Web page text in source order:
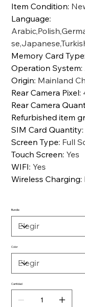
Item Condition:
Language:
Memory Card Type
Operation System:
Origin: Mainland
Rear Camera Pixel:
Rear Camera
Refurbished item
SIM Card Quantity:
Screen Type: Full
Touch Screen: Yes
WIFI: Yes
Wireless Charging:
Bundle
Color
Cantidad